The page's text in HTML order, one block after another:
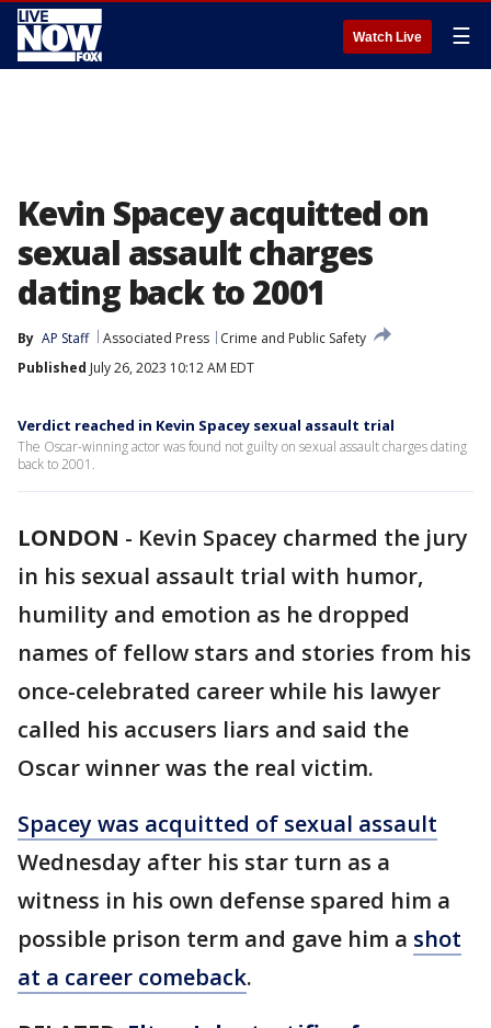
Watch Live ☰
Kevin Spacey acquitted on
sexual assault charges
dating back to 2001
By AP Staff Associated Press
Crime and Public Safety
Published July 26, 2023 10:12 AM EDT
Verdict reached in Kevin Spacey sexual assault trial
The Oscar-winning actor was found not guilty on sexual assault charges dating
back to 2001.
LONDON - Kevin Spacey charmed the jury
in his sexual assault trial with humor,
humility and emotion as he dropped
names of fellow stars and stories from his
once-celebrated career while his lawyer
called his accusers liars and said the
Oscar winner was the real victim.
Spacey was acquitted of sexual assault
Wednesday after his star turn as a
witness in his own defense spared him a
possible prison term and gave him a shot
at a career comeback.